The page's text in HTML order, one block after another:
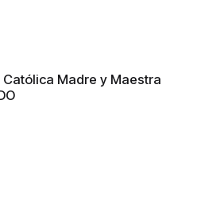
Madre y Maestra